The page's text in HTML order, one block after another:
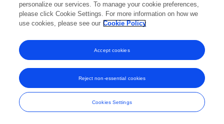
personalize our services. To manage your cookie preferences,
please click Cookie Settings. For more information on how we
use cookies, please see our Cookie Policy
Cookies Settings
Reject non-essential cookies
Accept cookies